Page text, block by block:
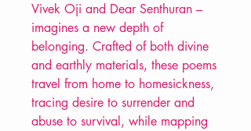
Vivek Oji and Dear Senthuran –
imagines a new depth of
belonging. Crafted of both divine
and earthly materials, these poems
travel from home to homesickness,
tracing desire to surrender and
abuse to survival, while mapping